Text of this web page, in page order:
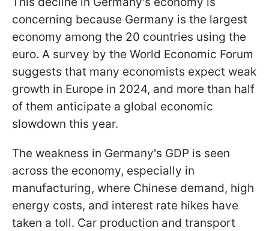
concerning because Germany is the largest
economy among the 20 countries using the
euro. A survey by the World Economic Forum
suggests that many economists expect weak
growth in Europe in 2024, and more than half
of them anticipate a global economic
slowdown this year.
The weakness in Germany's GDP is seen
across the economy, especially in
manufacturing, where Chinese demand, high
energy costs, and interest rate hikes have
taken a toll. Car production and transport